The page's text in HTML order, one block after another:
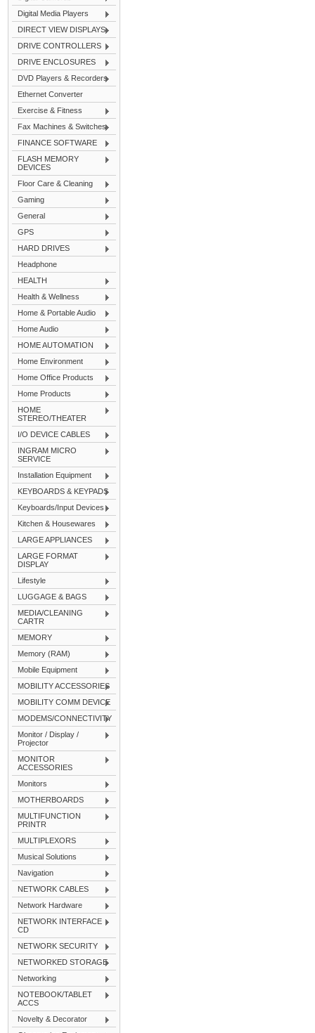
Digital Media Players
DIRECT VIEW DISPLAYS
DRIVE CONTROLLERS
DRIVE ENCLOSURES
DVD Players & Recorders
Ethernet Converter
Exercise & Fitness
Fax Machines & Switches
FINANCE SOFTWARE
FLASH MEMORY
DEVICES
Floor Care & Cleaning
Gaming
General
GPS
HARD DRIVES
Headphone
HEALTH
Health & Wellness
Home & Portable Audio
Home Audio
HOME AUTOMATION
Home Environment
Home Office Products
Home Products
HOME
STEREO/THEATER
I/O DEVICE CABLES
INGRAM MICRO
SERVICE
Installation Equipment
KEYBOARDS & KEYPADS
Keyboards/Input Devices
Kitchen & Housewares
LARGE APPLIANCES
LARGE FORMAT
DISPLAY
Lifestyle
LUGGAGE & BAGS
MEDIA/CLEANING
CARTR
MEMORY
Memory (RAM)
Mobile Equipment
MOBILITY ACCESSORIES
MOBILITY COMM DEVICE
MODEMS/CONNECTIVITY
Monitor / Display /
Projector
MONITOR
ACCESSORIES
Monitors
MOTHERBOARDS
MULTIFUNCTION
PRINTR
MULTIPLEXORS
Musical Solutions
Navigation
NETWORK CABLES
Network Hardware
NETWORK INTERFACE
CD
NETWORK SECURITY
NETWORKED STORAGE
Networking
NOTEBOOK/TABLET
ACCS
Novelty & Decorator